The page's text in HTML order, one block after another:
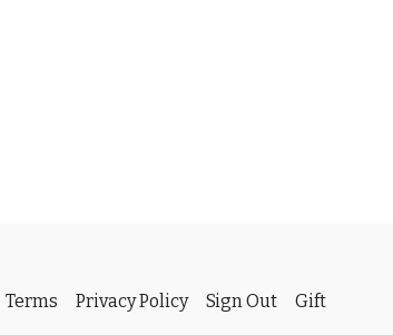
Terms Privacy Policy Sign Out Gift